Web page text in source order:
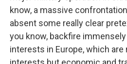
know, a massive
absent some really clear
you know, backfire
interests in Europe, which